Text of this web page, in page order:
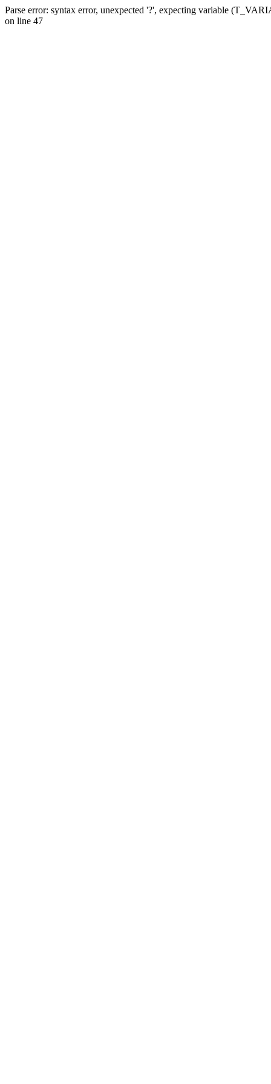
Parse error: syntax error, unexpected '?', expecting variable
on line 47